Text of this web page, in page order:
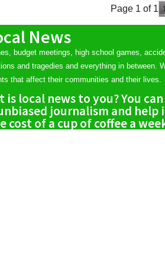
Page 1 of 1
News
budget meetings, high school games,
and tragedies and everything in between.
that affect their communities and their lives.
local news to you? You
journalism and help
cost of a cup of coffee a